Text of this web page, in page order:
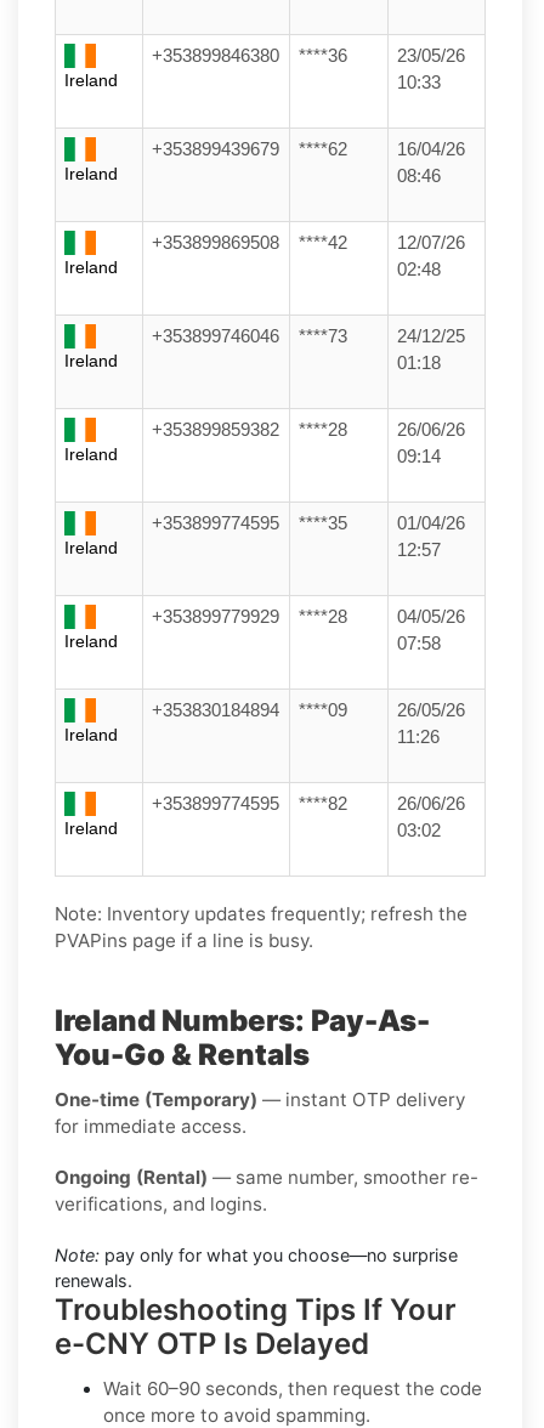
Ireland
+353899846380 ****36
23/05/26
10:33
Ireland
+353899439679 ****62
16/04/26
08:46
Ireland
+353899869508 ****42
12/07/26
02:48
Ireland
+353899746046 ****73
24/12/25
01:18
Ireland
+353899859382 ****28
26/06/26
09:14
Ireland
+353899774595 ****35
01/04/26
12:57
Ireland
+353899779929 ****28
04/05/26
07:58
Ireland
+353830184894 ****09
26/05/26
11:26
Ireland
+353899774595 ****82
26/06/26
03:02
Note: Inventory updates frequently; refresh the
PVAPins page if a line is busy.
Ireland Numbers: Pay-As-
You-Go & Rentals
One-time (Temporary) — instant OTP delivery
for immediate access.
Ongoing (Rental) — same number, smoother re-
verifications, and logins.
Note: pay only for what you choose—no surprise
renewals.
Troubleshooting Tips If Your
e-CNY OTP Is Delayed
Wait 60–90 seconds, then request the code
once more to avoid spamming.